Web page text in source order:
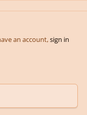
an account,sign in